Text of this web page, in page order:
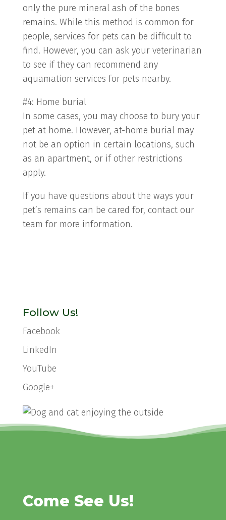
only the pure mineral ash of the bones
remains. While this method is common for
people, services for pets can be difficult to
find. However, you can ask your veterinarian
to see if they can recommend any
aquamation services for pets nearby.
#4: Home burial
In some cases, you may choose to bury your
pet at home. However, at-home burial may
not be an option in certain locations, such
as an apartment, or if other restrictions
apply.
If you have questions about the ways your
pet’s remains can be cared for, contact our
team for more information.
Follow Us!
Facebook
LinkedIn
YouTube
Google+
Come See Us!